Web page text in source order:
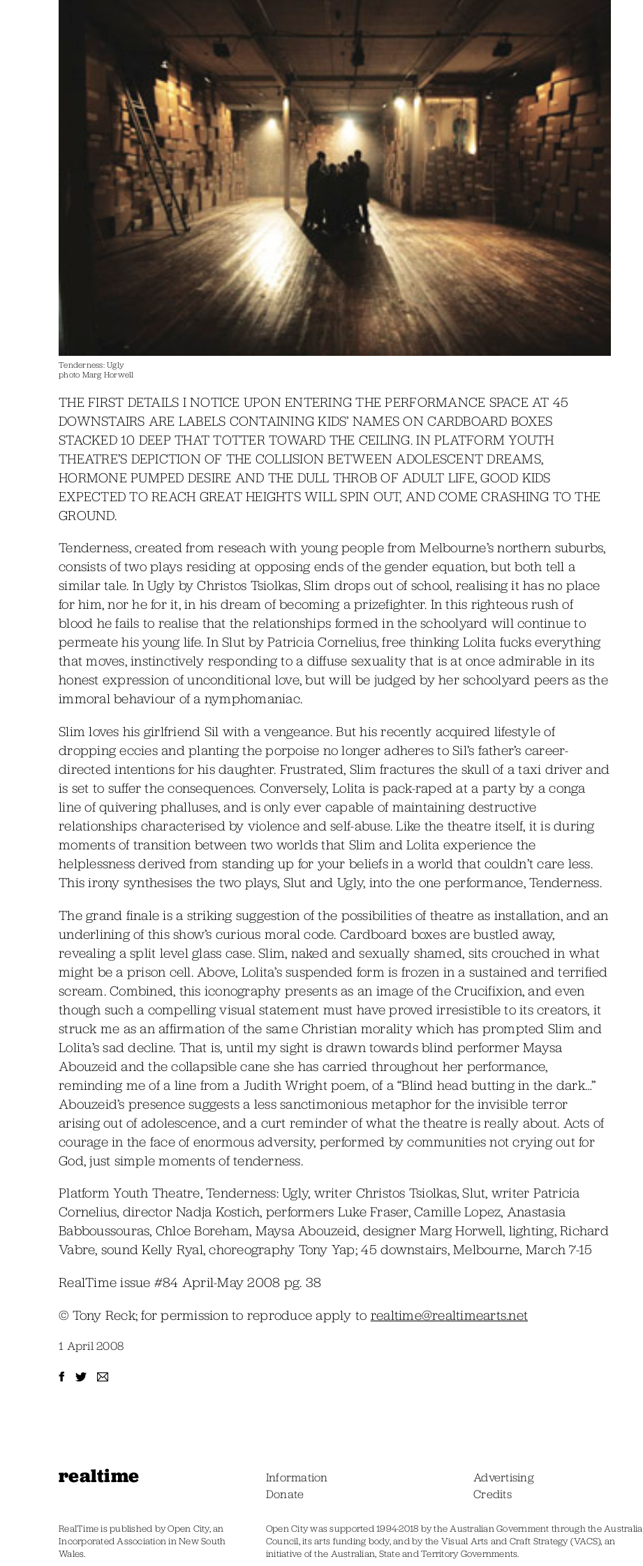
Tenderness: Ugly
photo Marg Horwell
THE FIRST DETAILS I NOTICE UPON ENTERING THE PERFORMANCE SPACE AT 45
DOWNSTAIRS ARE LABELS CONTAINING KIDS’ NAMES ON CARDBOARD BOXES
STACKED 10 DEEP THAT TOTTER TOWARD THE CEILING. IN PLATFORM YOUTH
THEATRE’S DEPICTION OF THE COLLISION BETWEEN ADOLESCENT DREAMS,
HORMONE PUMPED DESIRE AND THE DULL THROB OF ADULT LIFE, GOOD KIDS
EXPECTED TO REACH GREAT HEIGHTS WILL SPIN OUT, AND COME CRASHING TO THE
GROUND.
Tenderness, created from reseach with young people from Melbourne’s northern suburbs,
consists of two plays residing at opposing ends of the gender equation, but both tell a
similar tale. In Ugly by Christos Tsiolkas, Slim drops out of school, realising it has no place
for him, nor he for it, in his dream of becoming a prizefighter. In this righteous rush of
blood he fails to realise that the relationships formed in the schoolyard will continue to
permeate his young life. In Slut by Patricia Cornelius, free thinking Lolita fucks everything
that moves, instinctively responding to a diffuse sexuality that is at once admirable in its
honest expression of unconditional love, but will be judged by her schoolyard peers as the
immoral behaviour of a nymphomaniac.
Slim loves his girlfriend Sil with a vengeance. But his recently acquired lifestyle of
dropping eccies and planting the porpoise no longer adheres to Sil’s father’s career-
directed intentions for his daughter. Frustrated, Slim fractures the skull of a taxi driver and
is set to suffer the consequences. Conversely, Lolita is pack-raped at a party by a conga
line of quivering phalluses, and is only ever capable of maintaining destructive
relationships characterised by violence and self-abuse. Like the theatre itself, it is during
moments of transition between two worlds that Slim and Lolita experience the
helplessness derived from standing up for your beliefs in a world that couldn’t care less.
This irony synthesises the two plays, Slut and Ugly, into the one performance, Tenderness.
The grand finale is a striking suggestion of the possibilities of theatre as installation, and an
underlining of this show’s curious moral code. Cardboard boxes are bustled away,
revealing a split level glass case. Slim, naked and sexually shamed, sits crouched in what
might be a prison cell. Above, Lolita’s suspended form is frozen in a sustained and terrified
scream. Combined, this iconography presents as an image of the Crucifixion, and even
though such a compelling visual statement must have proved irresistible to its creators, it
struck me as an affirmation of the same Christian morality which has prompted Slim and
Lolita’s sad decline. That is, until my sight is drawn towards blind performer Maysa
Abouzeid and the collapsible cane she has carried throughout her performance,
reminding me of a line from a Judith Wright poem, of a “Blind head butting in the dark…”
Abouzeid’s presence suggests a less sanctimonious metaphor for the invisible terror
arising out of adolescence, and a curt reminder of what the theatre is really about. Acts of
courage in the face of enormous adversity, performed by communities not crying out for
God, just simple moments of tenderness.
Platform Youth Theatre, Tenderness: Ugly, writer Christos Tsiolkas, Slut, writer Patricia
Cornelius, director Nadja Kostich, performers Luke Fraser, Camille Lopez, Anastasia
Babboussouras, Chloe Boreham, Maysa Abouzeid, designer Marg Horwell, lighting, Richard
Vabre, sound Kelly Ryal, choreography Tony Yap; 45 downstairs, Melbourne, March 7-15
RealTime issue #84 April-May 2008 pg. 38
© Tony Reck; for permission to reproduce apply to realtime@realtimearts.net
1 April 2008
realtime Information Advertising
Donate
Credits
RealTime is published by Open City, an
Incorporated Association in New South
Wales.
Open City was supported 1994-2018 by the Australian Government through the Australia
Council, its arts funding body, and by the Visual Arts and Craft Strategy (VACS), an
initiative of the Australian, State and Territory Governments.